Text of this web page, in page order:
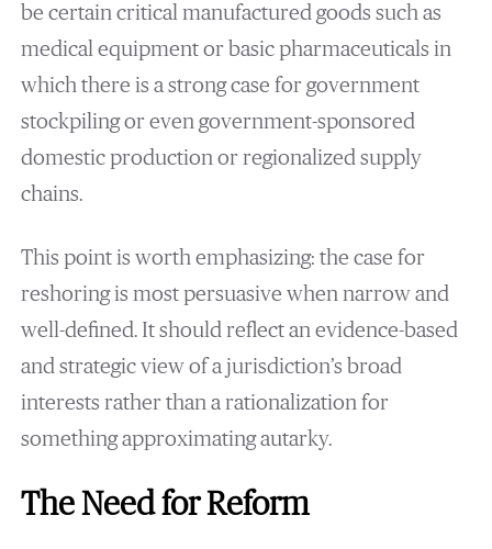
be certain critical manufactured goods such as
medical equipment or basic pharmaceuticals in
which there is a strong case for government
stockpiling or even government-sponsored
domestic production or regionalized supply
chains.
This point is worth emphasizing: the case for
reshoring is most persuasive when narrow and
well-defined. It should reflect an evidence-based
and strategic view of a jurisdiction’s broad
interests rather than a rationalization for
something approximating autarky.
The Need for Reform